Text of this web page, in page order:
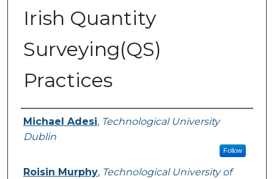
Irish Quantity
Surveying(QS)
Practices
Authors
Michael Adesi, Technological University
Dublin
Follow
Roisin Murphy, Technological University of